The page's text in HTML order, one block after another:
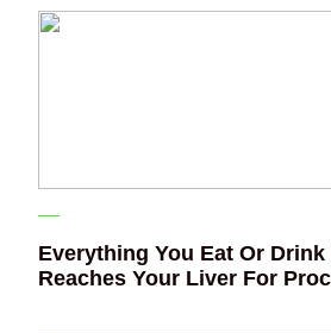
Everything You Eat Or
Reaches Your Liver For